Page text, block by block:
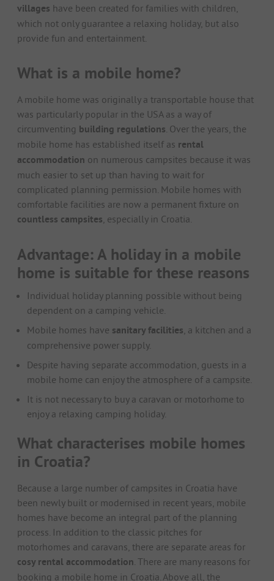
villages have been created for families with children,
which not only guarantee a relaxing holiday, but also
provide fun and entertainment.
What is a mobile home?
A mobile home was originally a transportable house that
was particularly popular in the USA as a way of
circumventing building regulations . Over the years, the
mobile home has established itself as rental
accommodation on numerous campsites because it was
much easier to set up than having to wait for
complicated planning permission. Mobile homes with
comfortable facilities are now a permanent fixture on
countless campsites , especially in Croatia.
Advantage: A holiday in a mobile
home is suitable for these reasons
Individual holiday planning possible without being
dependent on a camping vehicle.
Mobile homes have sanitary facilities , a kitchen and a
comprehensive power supply.
Despite having separate accommodation, guests in a
mobile home can enjoy the atmosphere of a campsite.
It is not necessary to buy a caravan or motorhome to
enjoy a relaxing camping holiday.
What characterises mobile homes
in Croatia?
Because a large number of campsites in Croatia have
been newly built or modernised in recent years, mobile
homes have become an integral part of the planning
process. In addition to the classic pitches for
motorhomes and caravans, there are separate areas for
cosy rental accommodation. There are many reasons for
booking a mobile home in Croatia. Above all, the